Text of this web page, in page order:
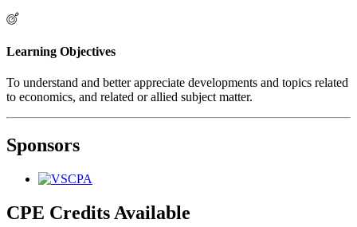
Learning Objectives
To understand and better appreciate developments and topics related
to economics, and related or allied subject matter.
Sponsors
CPE Credits Available